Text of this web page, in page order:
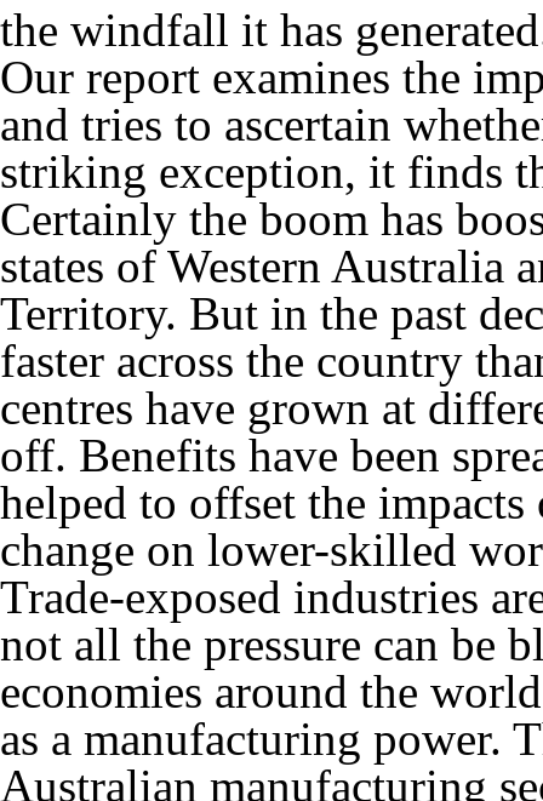
the windfall it has
Our report examines the
and tries to ascertain
striking exception, it finds
Certainly the boom has
states of Western Australia
Territory. But in the past
faster across the country
centres have grown at
off. Benefits have been
helped to offset the
change on lower-skilled
Trade-exposed industries
not all the pressure can be
economies around the
as a manufacturing power.
Australian manufacturing